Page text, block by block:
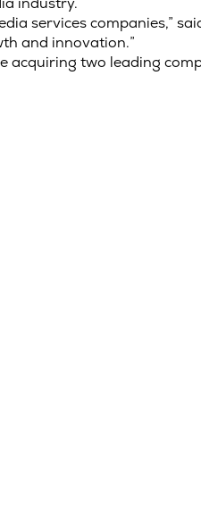
services companies,”
and innovation.”
acquiring two leading